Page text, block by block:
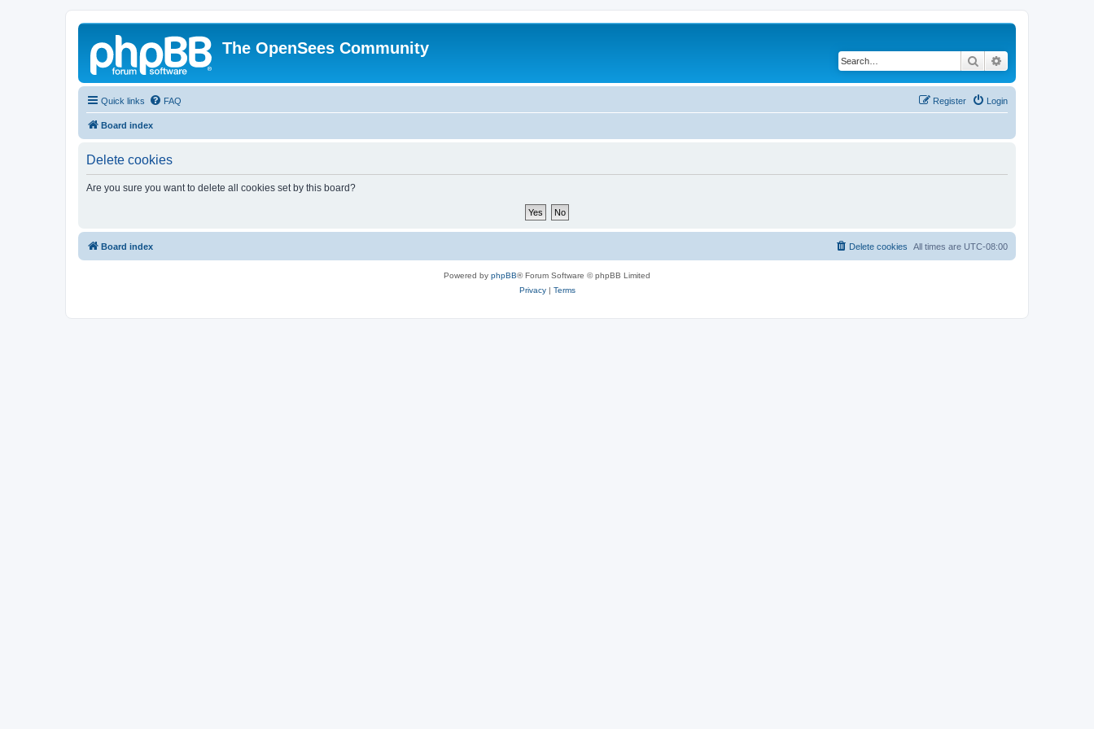
The OpenSees Community
Search
Quick links FAQ Login
Register
Board index
Delete cookies
Are you sure you want to delete all cookies set by this board?
Board index All times are UTC-08:00
Delete cookies
Powered by phpBB® Forum Software © phpBB Limited
Privacy| Terms